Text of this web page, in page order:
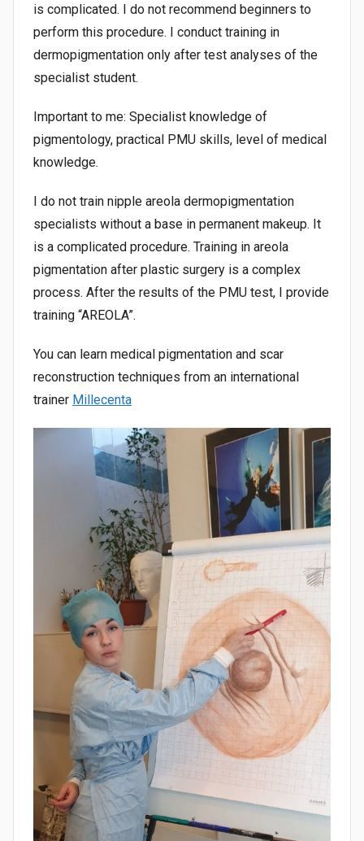
is complicated. I do not recommend beginners to
perform this procedure. I conduct training in
dermopigmentation only after test analyses of the
specialist student.
Important to me: Specialist knowledge of
pigmentology, practical PMU skills, level of medical
knowledge.
I do not train nipple areola dermopigmentation
specialists without a base in permanent makeup. It
is a complicated procedure. Training in areola
pigmentation after plastic surgery is a complex
process. After the results of the PMU test, I provide
training “AREOLA”.
You can learn medical pigmentation and scar
reconstruction techniques from an international
trainer Millecenta